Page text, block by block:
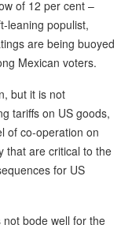
of 12 per cent –
leaning populist,
are being buoyed
Mexican voters.
but it is not
tariffs on US goods,
of co-operation on
that are critical to the
for US
bode well for the